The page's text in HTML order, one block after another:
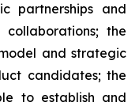
partnerships and
the
and strategic
candidates; the
to establish and